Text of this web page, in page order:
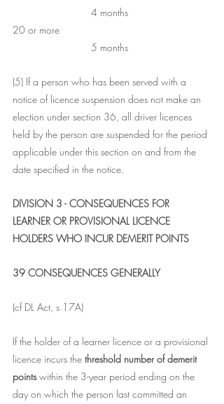
                            4 months
20 or more
                            5 months
(5) If a person who has been served with a
notice of licence suspension does not make an
election under section 36, all driver licences
held by the person are suspended for the period
applicable under this section on and from the
date specified in the notice.
DIVISION 3 - CONSEQUENCES FOR
LEARNER OR PROVISIONAL LICENCE
HOLDERS WHO INCUR DEMERIT POINTS
39 CONSEQUENCES GENERALLY
(cf DL Act, s 17A)
If the holder of a learner licence or a provisional
licence incurs the threshold number of demerit
points within the 3-year period ending on the
day on which the person last committed an